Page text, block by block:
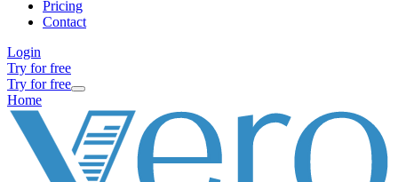
Pricing
Contact
Login
Try for free
Try for free
Home